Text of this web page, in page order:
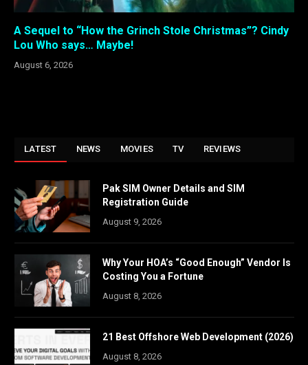
A Sequel to “How the Grinch Stole Christmas”? Cindy
Lou Who says… Maybe!
August 6, 2026
LATEST NEWS MOVIES TV REVIEWS
Pak SIM Owner Details and SIM
Registration Guide
August 9, 2026
Why Your HOA’s “Good Enough” Vendor Is
Costing You a Fortune
August 8, 2026
21 Best Offshore Web Development (2026)
August 8, 2026